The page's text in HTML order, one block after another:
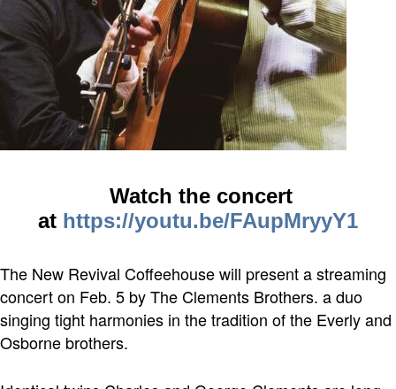
Watch the concert
at https://youtu.be/FAupMryyY1
The New Revival Coffeehouse will present a streaming
concert on Feb. 5 by The Clements Brothers. a duo
singing tight harmonies in the tradition of the Everly and
Osborne brothers.